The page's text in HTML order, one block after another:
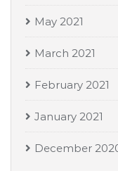
May 2021
March 2021
February 2021
January 2021
December